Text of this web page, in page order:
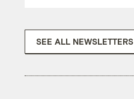
SEE ALL NEWSLETTERS